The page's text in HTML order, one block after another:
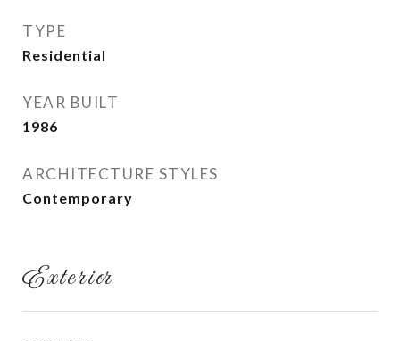
TYPE
Residential
YEAR BUILT
1986
ARCHITECTURE STYLES
Contemporary
Exterior